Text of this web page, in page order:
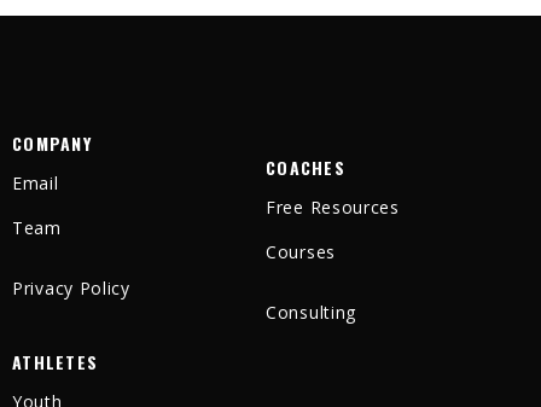
COMPANY
Email
Team
Privacy Policy
COACHES
Free Resources
Courses
Consulting
ATHLETES
Youth